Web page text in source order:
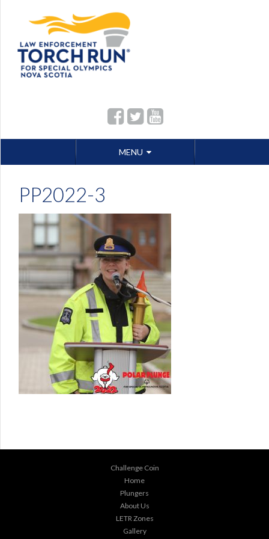
MENU
to
PP2022-3
Challenge Coin
Home
Plungers
About Us
LETR Zones
Gallery